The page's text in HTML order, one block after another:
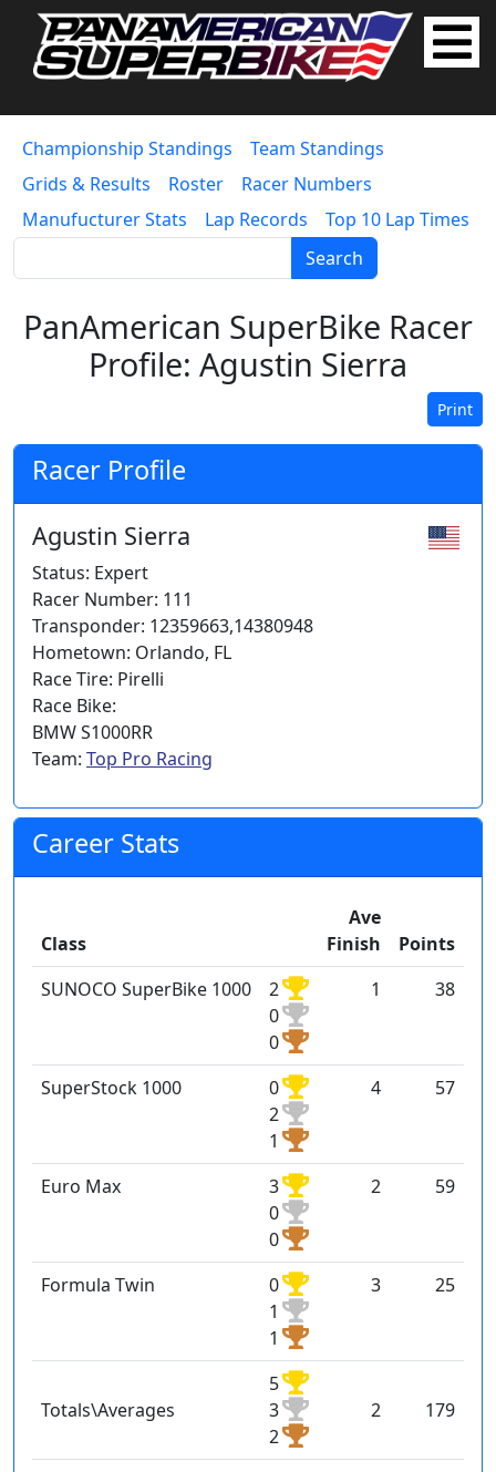
Championship Standings
Team Standings
Grids & Results
Roster
Racer Numbers
Manufucturer Stats
Lap Records
Top 10 Lap Times
Search
PanAmerican SuperBike Racer
Profile: Agustin Sierra
Print
Racer Profile
Agustin Sierra
Status: Expert
Racer Number: 111
Transponder: 12359663,14380948
Hometown: Orlando, FL
Race Tire: Pirelli
Race Bike:
BMW S1000RR
Team: Top Pro Racing
Career Stats
Class
Ave
Finish
Points
SUNOCO SuperBike 1000
2
0
0
1 38
SuperStock 1000
0
2
1
4 57
Euro Max
3
0
0
2 59
Formula Twin
0
1
1
3 25
Totals\Averages
5
3
2
2 179